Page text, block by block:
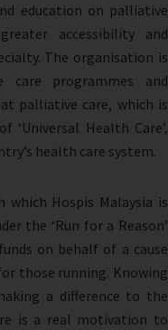
education on palliative
accessibility and
The organisation is
care programmes and
palliative care, which is
Health Care’,
health care system.
Hospis Malaysia is
the ‘Run for a Reason’
on behalf of a cause
those running. Knowing
a difference to the
is a real motivation to